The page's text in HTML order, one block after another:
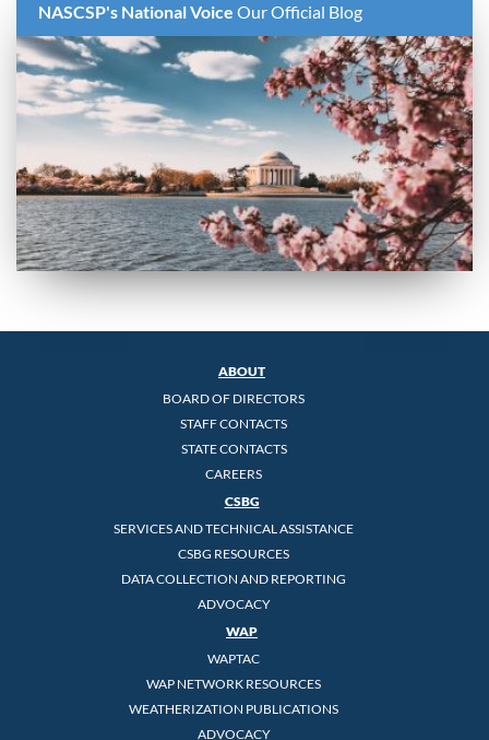
NASCSP's National Voice Our Official Blog
ABOUT
BOARD OF DIRECTORS
STAFF CONTACTS
STATE CONTACTS
CAREERS
CSBG
SERVICES AND TECHNICAL ASSISTANCE
CSBG RESOURCES
DATA COLLECTION AND REPORTING
ADVOCACY
WAP
WAPTAC
WAP NETWORK RESOURCES
WEATHERIZATION PUBLICATIONS
ADVOCACY